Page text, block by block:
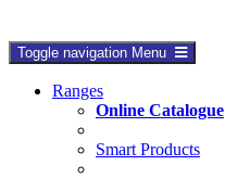
Toggle navigation Menu
Ranges
Online Catalogue
Smart Products